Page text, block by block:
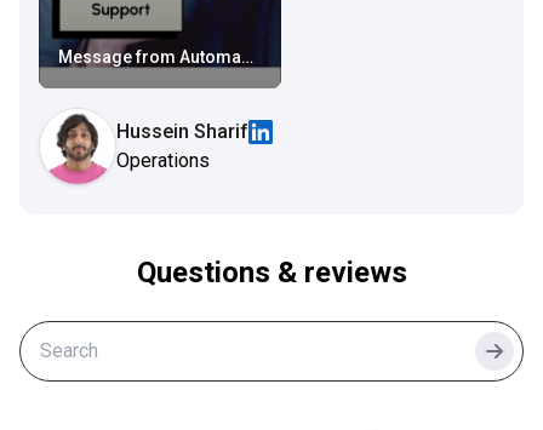
Message from Automagical Nudge
Hussein Sharif
Operations
Questions & reviews